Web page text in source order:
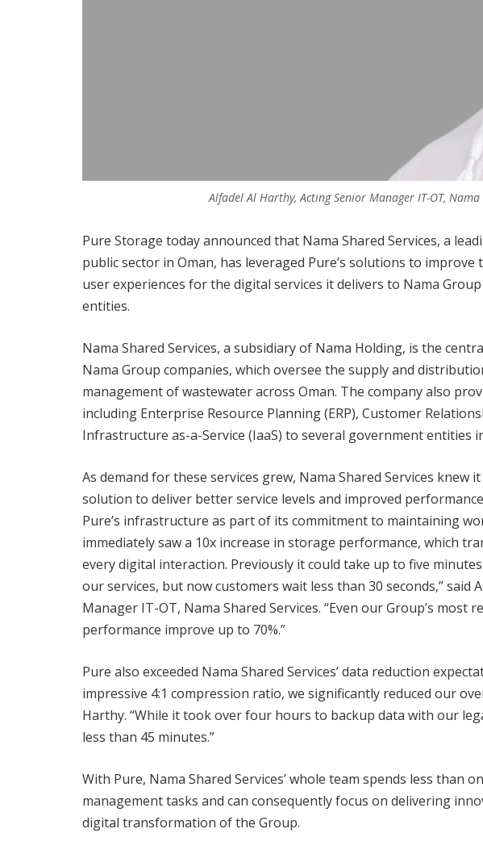
Alfadel Al Harthy, Acting Senior Manager IT-OT, Nama
Pure Storage today announced that Nama Shared Services, a
public sector in Oman, has leveraged Pure’s solutions to
user experiences for the digital services it delivers to Nama
entities.
Nama Shared Services, a subsidiary of Nama Holding, is the
Nama Group companies, which oversee the supply and
management of wastewater across Oman. The company also
including Enterprise Resource Planning (ERP), Customer
Infrastructure as-a-Service (IaaS) to several government entities
As demand for these services grew, Nama Shared Services knew
solution to deliver better service levels and improved
Pure’s infrastructure as part of its commitment to maintaining
immediately saw a 10x increase in storage performance, which
every digital interaction. Previously it could take up to five
our services, but now customers wait less than 30 seconds,” said
Manager IT-OT, Nama Shared Services. “Even our Group’s most
performance improve up to 70%.”
Pure also exceeded Nama Shared Services’ data reduction
impressive 4:1 compression ratio, we significantly reduced our
Harthy. “While it took over four hours to backup data with our
less than 45 minutes.”
With Pure, Nama Shared Services’ whole team spends less than
management tasks and can consequently focus on delivering
digital transformation of the Group.